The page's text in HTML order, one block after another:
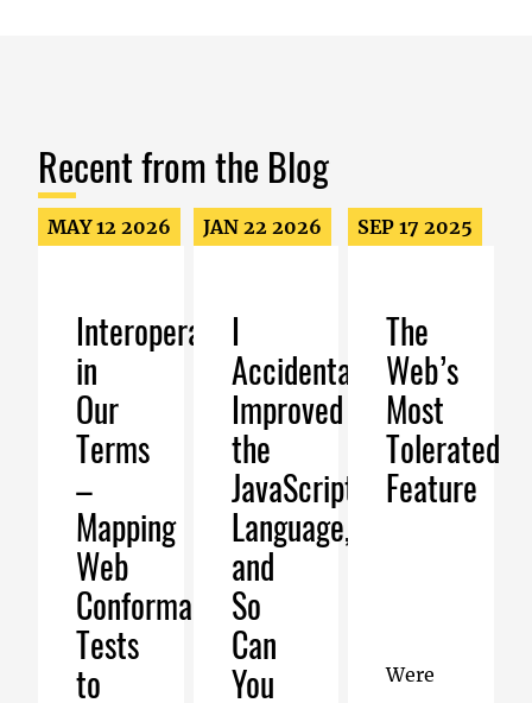
Recent from the Blog
MAY 12 2026
Interoperability
in
Our
Terms
–
Mapping
Web
Conformance
Tests
to
JAN 22 2026
I
Accidentally
Improved
the
JavaScript
Language,
and
So
Can
You
SEP 17 2025
The
Web’s
Most
Tolerated
Feature
Were